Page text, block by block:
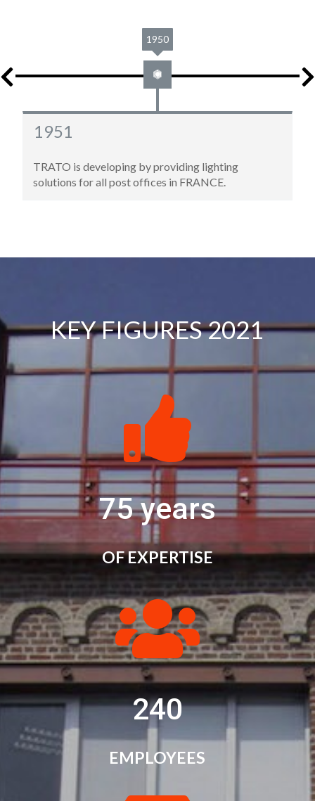
1961
1961
New move to 22, rue Molière in Roubaix, for bigger
premises. This address is still the headquarters of
KEY FIGURES 2021

75 years
OF EXPERTISE

240